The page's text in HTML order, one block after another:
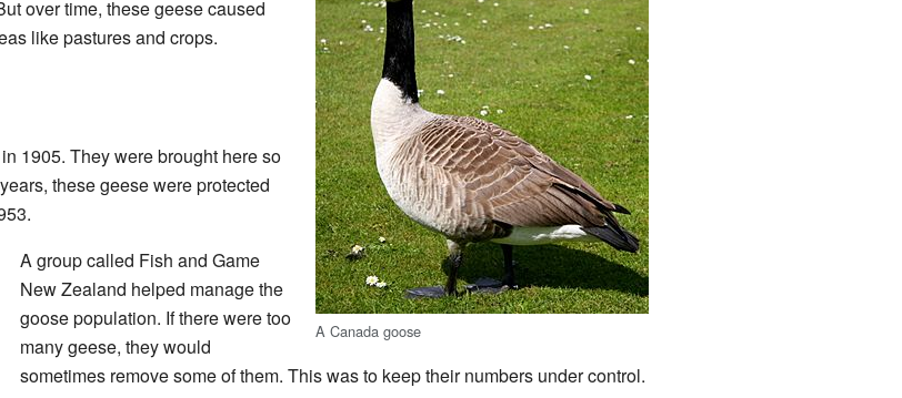
A Canada goose
over time, these geese caused
like pastures and crops.
1905. They were brought here so
these geese were protected
A group called Fish and Game
New Zealand helped manage the
goose population. If there were too
many geese, they would
sometimes remove some of them. This was to keep their numbers under control.